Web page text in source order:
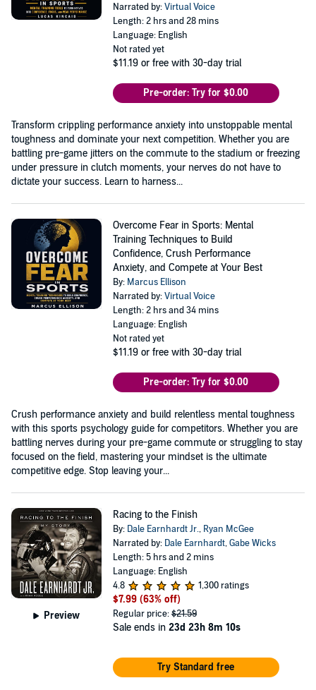
Narrated by:Virtual Voice
Length: 2 hrs and 28 mins
Language: English
Not rated yet
$11.19 or free with 30-day trial
Pre-order: Try for $0.00
Transform crippling performance anxiety into unstoppable mental
toughness and dominate your next competition. Whether you are
battling pre-game jitters on the commute to the stadium or freezing
under pressure in clutch moments, your nerves do not have to
dictate your success. Learn to harness...
Overcome Fear in Sports: Mental
Training Techniques to Build
Confidence, Crush Performance
Anxiety, and Compete at Your Best
By: Marcus Ellison
Narrated by:Virtual Voice
Length: 2 hrs and 34 mins
Language: English
Not rated yet
$11.19 or free with 30-day trial
Pre-order: Try for $0.00
Crush performance anxiety and build relentless mental toughness
with this sports psychology guide for competitors. Whether you are
battling nerves during your pre-game commute or struggling to stay
focused on the field, mastering your mindset is the ultimate
competitive edge. Stop leaving your...
Preview
Racing to the Finish
By: Dale Earnhardt Jr., Ryan McGee
Narrated by: Dale Earnhardt,Gabe Wicks
Length: 5 hrs and 2 mins
Language: English
4.8
1,300 ratings
$7.99 (63% off)
Regular price:$21.59
Sale ends in 23d 23h 8m 10s
Try Standard free